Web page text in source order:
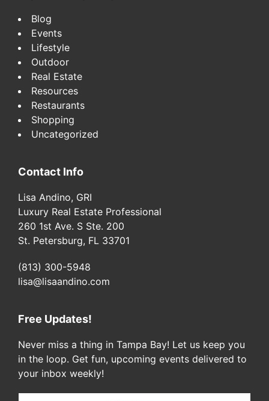
Blog
Events
Lifestyle
Outdoor
Real Estate
Resources
Restaurants
Shopping
Uncategorized
Contact Info
Lisa Andino, GRI
Luxury Real Estate Professional
260 1st Ave. S Ste. 200
St. Petersburg, FL 33701
(813) 300-5948
lisa@lisaandino.com
Free Updates!
Never miss a thing in Tampa Bay! Let us keep you
in the loop. Get fun, upcoming events delivered to
your inbox weekly!